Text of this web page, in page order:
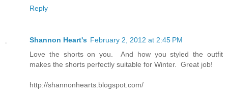
Reply
Shannon Heart's February 2, 2012 at 2:45 PM
Love the shorts on you. And how you styled the outfit
makes the shorts perfectly suitable for Winter. Great job!
http://shannonhearts.blogspot.com/